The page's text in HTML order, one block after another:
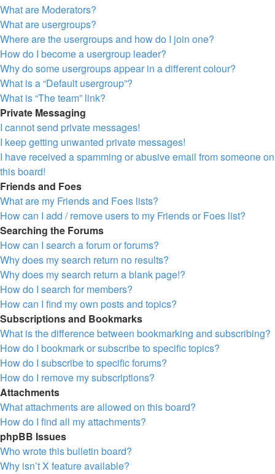
What are Moderators?
What are usergroups?
Where are the usergroups and how do I join one?
How do I become a usergroup leader?
Why do some usergroups appear in a different colour?
What is a “Default usergroup”?
What is “The team” link?
Private Messaging
I cannot send private messages!
I keep getting unwanted private messages!
I have received a spamming or abusive email from someone on
this board!
Friends and Foes
What are my Friends and Foes lists?
How can I add / remove users to my Friends or Foes list?
Searching the Forums
How can I search a forum or forums?
Why does my search return no results?
Why does my search return a blank page!?
How do I search for members?
How can I find my own posts and topics?
Subscriptions and Bookmarks
What is the difference between bookmarking and subscribing?
How do I bookmark or subscribe to specific topics?
How do I subscribe to specific forums?
How do I remove my subscriptions?
Attachments
What attachments are allowed on this board?
How do I find all my attachments?
phpBB Issues
Who wrote this bulletin board?
Why isn’t X feature available?